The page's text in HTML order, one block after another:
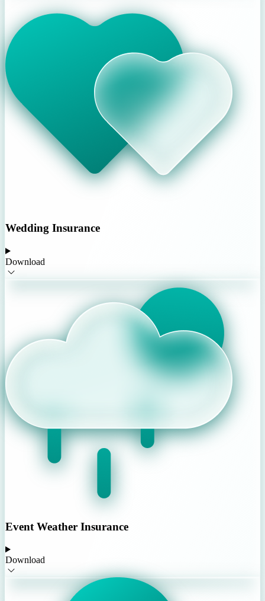
Wedding Insurance
Download
Event Weather Insurance
Download